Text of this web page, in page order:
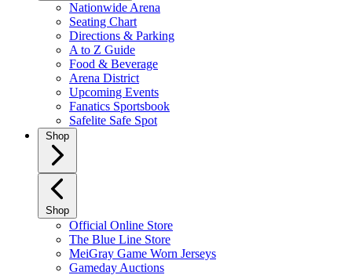
Nationwide Arena
Seating Chart
Directions & Parking
A to Z Guide
Food & Beverage
Arena District
Upcoming Events
Fanatics Sportsbook
Safelite Safe Spot
Shop
Shop
Official Online Store
The Blue Line Store
MeiGray Game Worn Jerseys
Gameday Auctions